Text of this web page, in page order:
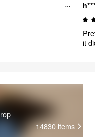
it
14830 items